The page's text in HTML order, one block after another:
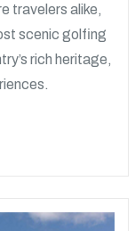
travelers alike,
scenic golfing
rich heritage,